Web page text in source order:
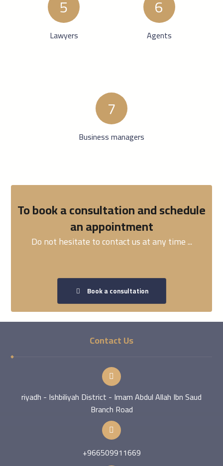
5
Lawyers
6
Agents
7
Business managers
To book a consultation and schedule
an appointment
Do not hesitate to contact us at any time ...
Book a consultation
Contact Us
riyadh - Ishbiliyah District - Imam Abdul Allah Ibn Saud
Branch Road
+966509911669